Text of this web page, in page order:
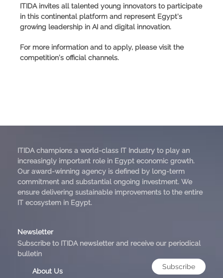
ITIDA invites all talented young innovators to participate
in this continental platform and represent Egypt's
growing leadership in AI and digital innovation.
For more information and to apply, please visit the
competition’s official channels.
ITIDA champions a world-class IT Industry to play an
increasingly important role in Egypt economic growth.
Our award-winning agency is defined by long-term
commitment and substantial ongoing investment. We
ensure delivering sustainable improvements to the entire
IT ecosystem in Egypt.
Newsletter
Subscribe to ITIDA newsletter and receive our periodical
bulletin
Subscribe
About Us